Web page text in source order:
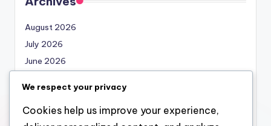
August 2026
July 2026
June 2026
April 2026
March 2026
We respect your privacy
Cookies help us improve your experience,